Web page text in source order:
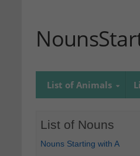
List of Animals
List of Nouns
Nouns Starting with A